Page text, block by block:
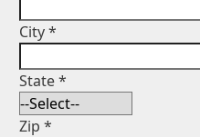
City*
State*
Zip *